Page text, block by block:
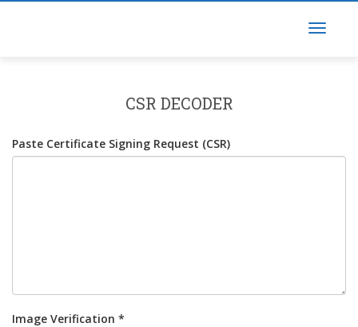
CSR DECODER
Paste Certificate Signing Request (CSR)
Image Verification *